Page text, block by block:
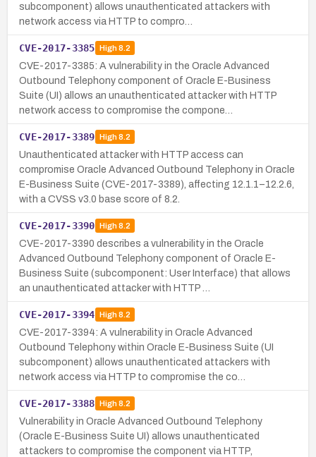
subcomponent) allows unauthenticated attackers with
network access via HTTP to compro…
CVE-2017-3385 High8.2
CVE-2017-3385: A vulnerability in the Oracle Advanced
Outbound Telephony component of Oracle E-Business
Suite (UI) allows an unauthenticated attacker with HTTP
network access to compromise the compone…
CVE-2017-3389 High8.2
Unauthenticated attacker with HTTP access can
compromise Oracle Advanced Outbound Telephony in Oracle
E-Business Suite (CVE-2017-3389), affecting 12.1.1–12.2.6,
with a CVSS v3.0 base score of 8.2.
CVE-2017-3390 High8.2
CVE-2017-3390 describes a vulnerability in the Oracle
Advanced Outbound Telephony component of Oracle E-
Business Suite (subcomponent: User Interface) that allows
an unauthenticated attacker with HTTP …
CVE-2017-3394 High8.2
CVE-2017-3394: A vulnerability in Oracle Advanced
Outbound Telephony within Oracle E-Business Suite (UI
subcomponent) allows unauthenticated attackers with
network access via HTTP to compromise the co…
CVE-2017-3388 High8.2
Vulnerability in Oracle Advanced Outbound Telephony
(Oracle E-Business Suite UI) allows unauthenticated
attackers to compromise the component via HTTP,